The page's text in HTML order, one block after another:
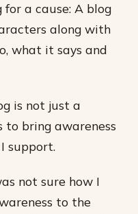
a cause: A blog
along with
what it says and
is not just a
to bring awareness
support.
not sure how I
to the